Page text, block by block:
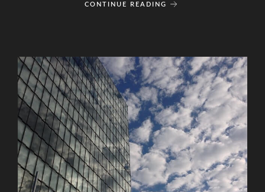
CONTINUE READING